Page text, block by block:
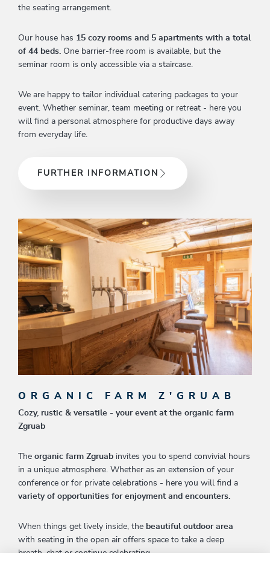
the seating arrangement.
Our house has 15 cozy rooms and 5 apartments with a total
of 44 beds. One barrier-free room is available, but the
seminar room is only accessible via a staircase.
We are happy to tailor individual catering packages to your
event. Whether seminar, team meeting or retreat - here you
will find a personal atmosphere for productive days away
from everyday life.
FURTHER INFORMATION
ORGANIC FARM Z'GRUAB
Cozy, rustic & versatile - your event at the organic farm
Zgruab
The organic farm Zgruab invites you to spend convivial hours
in a unique atmosphere. Whether as an extension of your
conference or for private celebrations - here you will find a
variety of opportunities for enjoyment and encounters.
When things get lively inside, the beautiful outdoor area
with seating in the open air offers space to take a deep
breath, chat or continue celebrating.